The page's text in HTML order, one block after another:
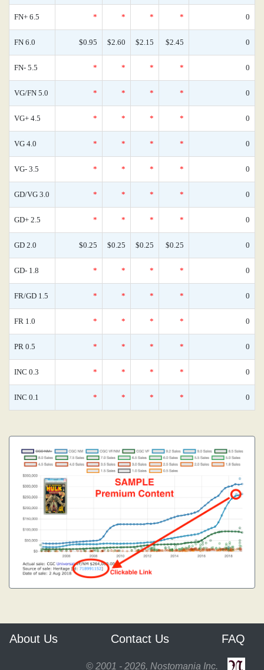
FN+ 6.5 * * * * 0
FN 6.0 $0.95 $2.60 $2.15 $2.45 0
FN- 5.5 * * * * 0
VG/FN 5.0 * * * * 0
VG+ 4.5 * * * * 0
VG 4.0 * * * * 0
VG- 3.5 * * * * 0
GD/VG 3.0 * * * * 0
GD+ 2.5 * * * * 0
GD 2.0 $0.25 $0.25 $0.25 $0.25 0
GD- 1.8 * * * * 0
FR/GD 1.5 * * * * 0
FR 1.0 * * * * 0
PR 0.5 * * * * 0
INC 0.3 * * * * 0
INC 0.1 * * * * 0
About Us Contact Us FAQ
© 2001 - 2026, Nostomania Inc.